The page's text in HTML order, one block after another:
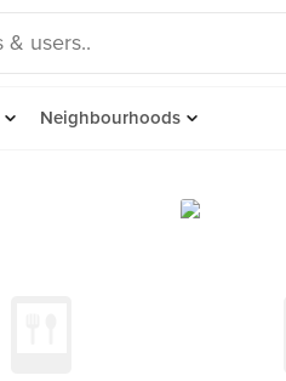
Neighbourhoods